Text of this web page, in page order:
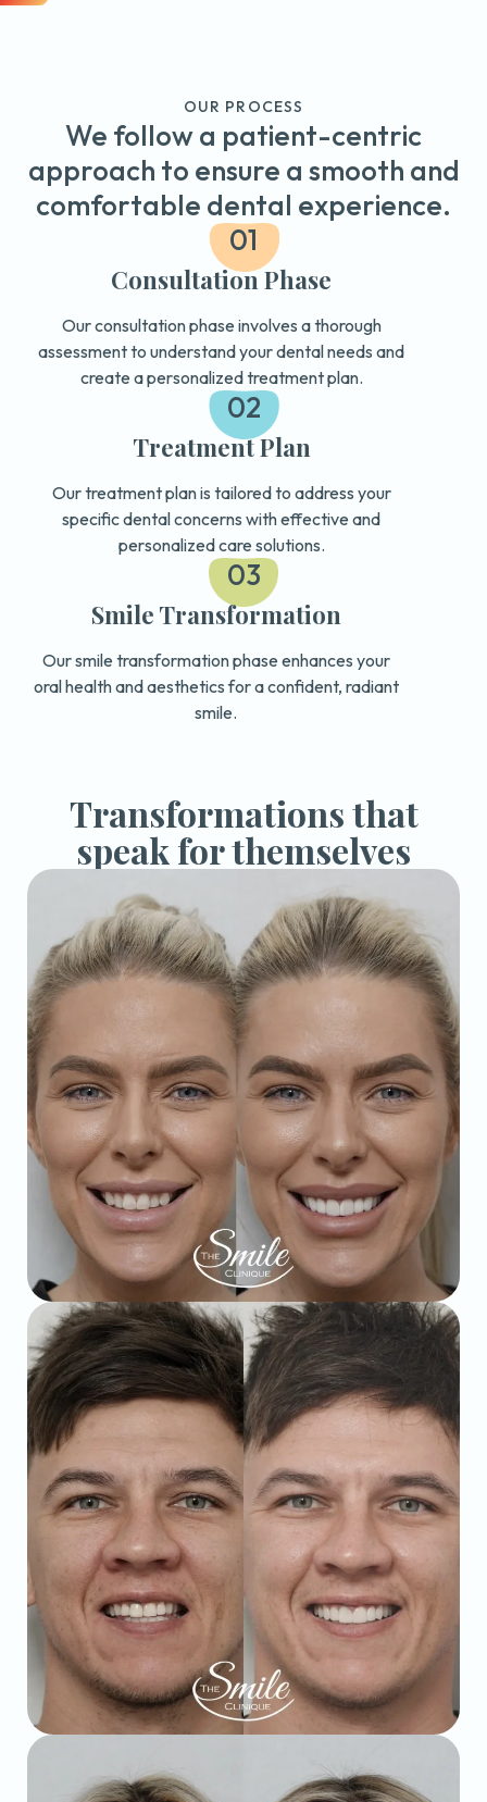
OUR PROCESS
We follow a patient-centric
approach to ensure a smooth and
comfortable dental experience.
01
Consultation Phase
Our consultation phase involves a thorough
assessment to understand your dental needs and
create a personalized treatment plan.
02
Treatment Plan
Our treatment plan is tailored to address your
specific dental concerns with effective and
personalized care solutions.
03
Smile Transformation
Our smile transformation phase enhances your
oral health and aesthetics for a confident, radiant
smile.
Transformations that
speak for themselves